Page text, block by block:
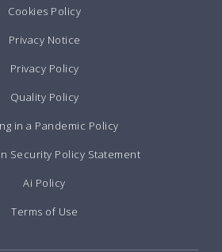
Cookies Policy
Privacy Notice
Privacy Policy
Quality Policy
in a Pandemic Policy
Security Policy Statement
Ai Policy
Terms of Use